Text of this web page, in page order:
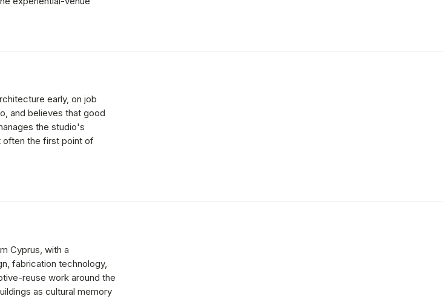
early, on job
and believes that good
the studio's
often the first point of
Cyprus, with a
fabrication technology,
reuse work around the
as cultural memory